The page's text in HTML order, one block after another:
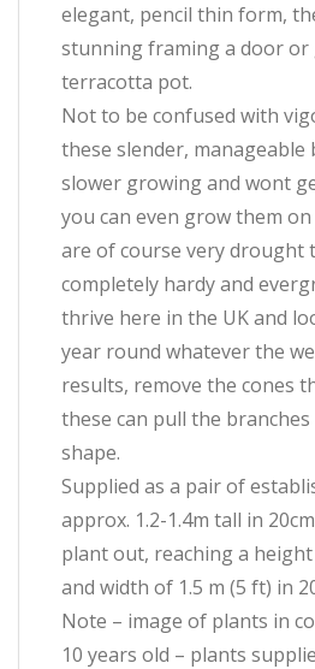
elegant, pencil thin form,
stunning framing a door or
terracotta pot.
Not to be confused with
these slender, manageable
slower growing and wont
you can even grow them
are of course very drought
completely hardy and
thrive here in the UK and
year round whatever the
results, remove the cones
these can pull the
shape.
Supplied as a pair of
approx. 1.2-1.4m tall in
plant out, reaching a
and width of 1.5 m (5 ft) in
Note – image of plants in
10 years old – plants